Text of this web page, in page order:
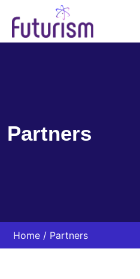
Futurism AI
Partners
Home Partners